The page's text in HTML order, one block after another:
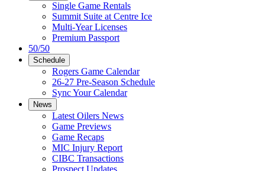
Single Game Rentals
Summit Suite at Centre Ice
Multi-Year Licenses
Premium Passport
50/50
Schedule
Rogers Game Calendar
26-27 Pre-Season Schedule
Sync Your Calendar
News
Latest Oilers News
Game Previews
Game Recaps
MIC Injury Report
CIBC Transactions
Prospect Updates